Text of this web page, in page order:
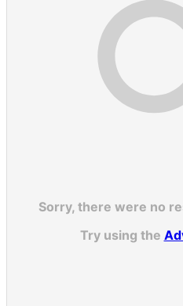
Sorry, there were no
Try using the